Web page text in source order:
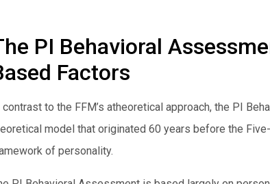
PI Behavioral
Factors
contrast to the FFM’s atheoretical approach, the PI
model that originated 60 years before the
of personality.